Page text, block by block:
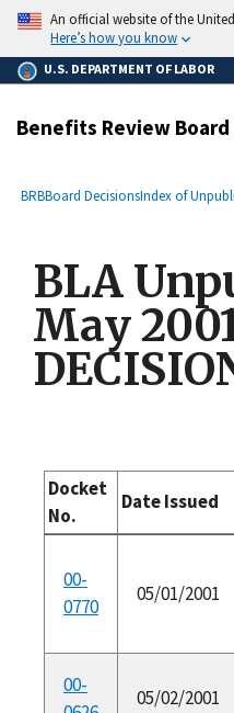
main
content
An official website of the
Here’s how you know
U.S. DEPARTMENT OF LABOR
Benefits Review Board
Breadcrumb
BRBBoard DecisionsIndex of
BLA
May
Docket
No.
Date Issued
00-
0770
05/01/2001
00-
05/02/2001